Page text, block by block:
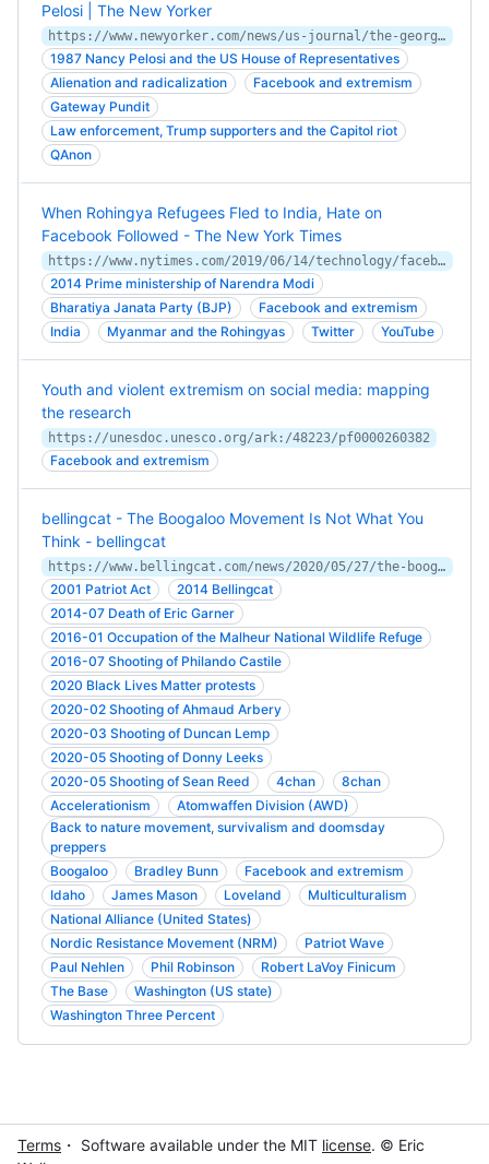
Pelosi | The New Yorker
https://www.newyorker.com/news/us-journal/the-georgia-dad-who-said-that-he-wanted-to-kill-nancy-pelosi
1987 Nancy Pelosi and the US House of Representatives
Alienation and radicalization
Facebook and extremism
Gateway Pundit
Law enforcement, Trump supporters and the Capitol riot
QAnon
When Rohingya Refugees Fled to India, Hate on
Facebook Followed - The New York Times
https://www.nytimes.com/2019/06/14/technology/facebook-hate-speech-rohingya-india.html
2014 Prime ministership of Narendra Modi
Bharatiya Janata Party (BJP)
Facebook and extremism
India
Myanmar and the Rohingyas Twitter YouTube
Youth and violent extremism on social media: mapping
the research
https://unesdoc.unesco.org/ark:/48223/pf0000260382
Facebook and extremism
bellingcat - The Boogaloo Movement Is Not What You
Think - bellingcat
https://www.bellingcat.com/news/2020/05/27/the-boogaloo-movement-is-not-what-you-think/
2001 Patriot Act
2014 Bellingcat
2014-07 Death of Eric Garner
2016-01 Occupation of the Malheur National Wildlife Refuge
2016-07 Shooting of Philando Castile
2020 Black Lives Matter protests
2020-02 Shooting of Ahmaud Arbery
2020-03 Shooting of Duncan Lemp
2020-05 Shooting of Donny Leeks
2020-05 Shooting of Sean Reed
4chan
8chan
Accelerationism
Atomwaffen Division (AWD)
Back to nature movement, survivalism and doomsday
preppers
Boogaloo
Bradley Bunn
Facebook and extremism
Idaho
James Mason Loveland
Multiculturalism
National Alliance (United States)
Nordic Resistance Movement (NRM)
Patriot Wave
Paul Nehlen
Phil Robinson
Robert LaVoy Finicum
The Base
Washington (US state)
Washington Three Percent
Terms ・ Software available under the MIT license. © Eric